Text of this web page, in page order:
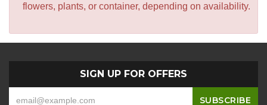
flowers, plants, or container, depending on availability.
SIGN UP FOR OFFERS